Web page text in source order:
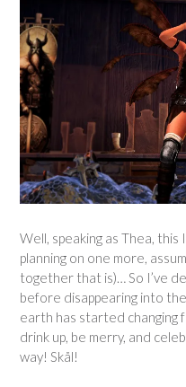
Well, speaking as Thea, this
planning on one more,
together that is)… So I’ve
before disappearing into
earth has started changing
drink up, be merry, and
way! Skål!